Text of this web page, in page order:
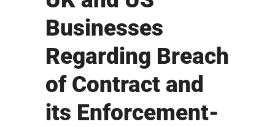
Businesses
Regarding Breach
of Contract and
its Enforcement-